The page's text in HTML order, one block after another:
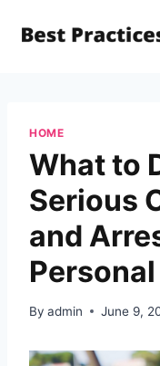
HOME
What to
Serious
and
By admin June 9,